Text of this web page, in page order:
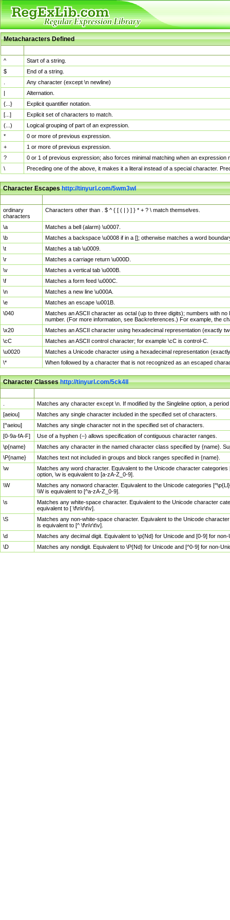
Metacharacters Defined
^
Start of a string.
$
End of a string.
Any character (except \n newline)
|
Alternation.
{...}
Explicit quantifier notation.
[...]
Explicit set of characters to match.
(...)
Logical grouping of part of an expression.
*
0 or more of previous expression.
+
1 or more of previous expression.
?
0 or 1 of previous expression; also forces minimal matching when an
\
Preceding one of the above, it makes it a literal instead of a special character.
Character Escapeshttp://tinyurl.com/5wm3wl
ordinary
characters
Characters other than . $ ^ { [ ( | ) ] } * + ? \ match themselves.
\a
Matches a bell (alarm) \u0007.
\b
Matches a backspace \u0008 if in a []; otherwise matches a word
\t
Matches a tab \u0009.
\r
Matches a carriage return \u000D.
\v
Matches a vertical tab \u000B.
\f
Matches a form feed \u000C.
\n
Matches a new line \u000A.
\e
Matches an escape \u001B.
\040
Matches an ASCII character as octal (up to three digits); numbers with
number. (For more information, see Backreferences.) For example, the
\x20
Matches an ASCII character using hexadecimal representation (exactly
\cC
Matches an ASCII control character; for example \cC is control-C.
\u0020
Matches a Unicode character using a hexadecimal representation
\*
When followed by a character that is not recognized as an escaped
Character Classeshttp://tinyurl.com/5ck4ll
Matches any character except \n. If modified by the Singleline option, a
[aeiou]
Matches any single character included in the specified set of characters.
[^aeiou]
Matches any single character not in the specified set of characters.
[0-9a-fA-F]
Use of a hyphen (–) allows specification of contiguous character ranges.
\p{name}
Matches any character in the named character class specified by {name}.
\P{name}
Matches text not included in groups and block ranges specified in {name}.
\w
Matches any word character. Equivalent to the Unicode character
option, \w is equivalent to [a-zA-Z_0-9].
\W
Matches any nonword character. Equivalent to the Unicode categories
\W is equivalent to [^a-zA-Z_0-9].
\s
Matches any white-space character. Equivalent to the Unicode character
equivalent to [ \f\n\r\t\v].
\S
Matches any non-white-space character. Equivalent to the Unicode
is equivalent to [^ \f\n\r\t\v].
\d
Matches any decimal digit. Equivalent to \p{Nd} for Unicode and [0-9] for
\D
Matches any nondigit. Equivalent to \P{Nd} for Unicode and [^0-9] for non-